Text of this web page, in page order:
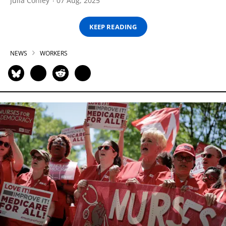
KEEP READING
NEWS WORKERS